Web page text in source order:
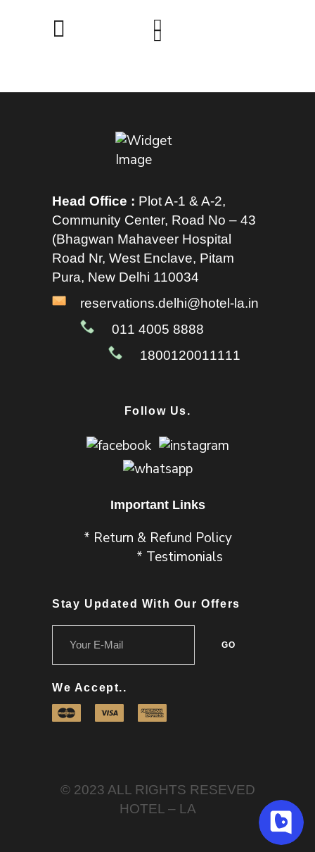
Head Office : Plot A-1 & A-2,
Community Center, Road No – 43
(Bhagwan Mahaveer Hospital
Road Nr, West Enclave, Pitam
Pura, New Delhi 110034
reservations.delhi@hotel-la.in
011 4005 8888
1800120011111
Follow Us.
Important Links
* Return & Refund Policy
* Testimonials
Stay Updated With Our Offers
We Accept..
© 2023 ALL RIGHTS RESEVED
HOTEL – LA